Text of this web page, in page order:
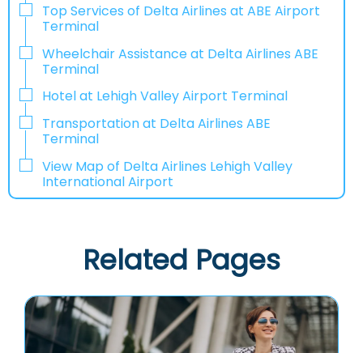
Top Services of Delta Airlines at ABE Airport
Terminal
Wheelchair Assistance at Delta Airlines ABE
Terminal
Hotel at Lehigh Valley Airport Terminal
Transportation at Delta Airlines ABE
Terminal
View Map of Delta Airlines Lehigh Valley
International Airport
Related Pages